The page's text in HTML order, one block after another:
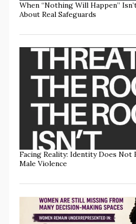
When “Nothing Will Happen”
About Real Safeguards
Facing Reality: Identity Does Not
Male Violence